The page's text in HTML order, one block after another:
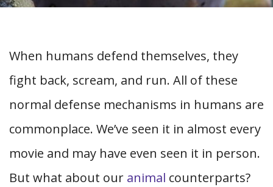
When humans defend themselves, they
fight back, scream, and run. All of these
normal defense mechanisms in humans are
commonplace. We’ve seen it in almost every
movie and may have even seen it in person.
But what about our animal counterparts?